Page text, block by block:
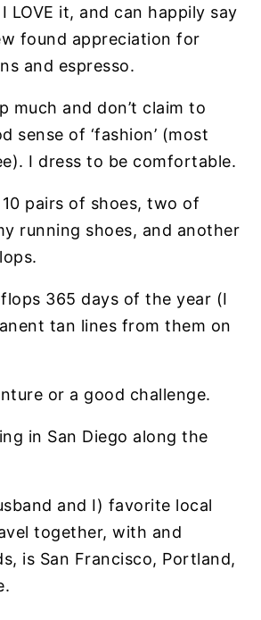
LOVE it, and can happily say
found appreciation for
and espresso.
much and don’t claim to
sense of ‘fashion’ (most
I dress to be comfortable.
pairs of shoes, two of
running shoes, and another
365 days of the year (I
tan lines from them on
or a good challenge.
in San Diego along the
and I) favorite local
together, with and
is San Francisco, Portland,